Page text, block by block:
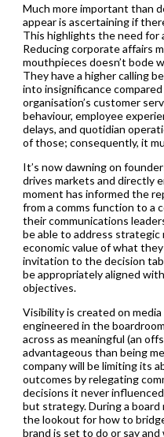
Much more important than
appear is ascertaining if
This highlights the need for
Reducing corporate affairs
mouthpieces doesn’t bode
They have a higher calling
into insignificance
organisation’s customer
behaviour, employee
delays, and quotidian
of those; consequently, it
It’s now dawning on
drives markets and directly
moment has informed the
from a comms function to a
their communications
be able to address
economic value of what
invitation to the decision
be appropriately aligned
objectives.
Visibility is created on
engineered in the
across as meaningful (an
advantageous than being
company will be limiting its
outcomes by relegating
decisions it never
but strategy. During a board
the lookout for how to
brand is set to do or say